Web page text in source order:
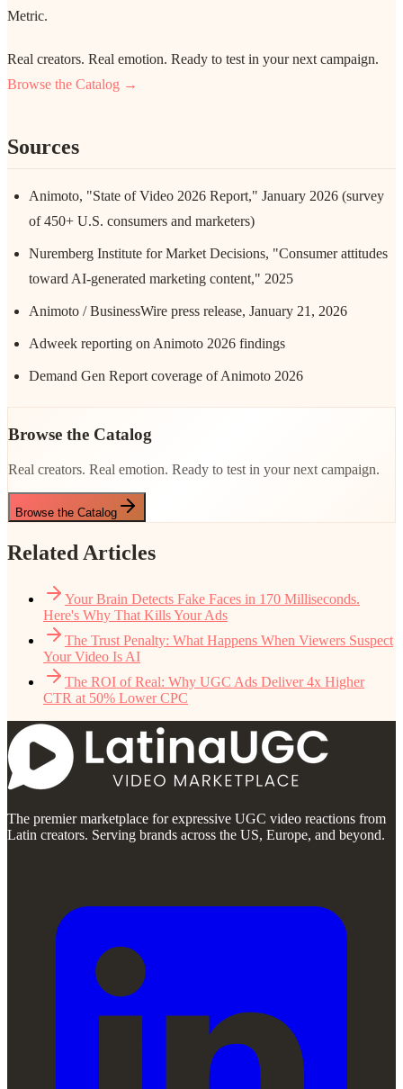
Metric.
Real creators. Real emotion. Ready to test in your next campaign.
Browse the Catalog →
Sources
Animoto, "State of Video 2026 Report," January 2026 (survey
of 450+ U.S. consumers and marketers)
Nuremberg Institute for Market Decisions, "Consumer attitudes
toward AI-generated marketing content," 2025
Animoto / BusinessWire press release, January 21, 2026
Adweek reporting on Animoto 2026 findings
Demand Gen Report coverage of Animoto 2026
Browse the Catalog
Real creators. Real emotion. Ready to test in your next campaign.
Browse the Catalog
Related Articles
Your Brain Detects Fake Faces in 170 Milliseconds.
Here's Why That Kills Your Ads
The Trust Penalty: What Happens When Viewers Suspect
Your Video Is AI
The ROI of Real: Why UGC Ads Deliver 4x Higher
CTR at 50% Lower CPC
The premier marketplace for expressive UGC video reactions from
Latin creators. Serving brands across the US, Europe, and beyond.